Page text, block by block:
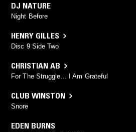
DJ NATURE
Night Before
HENRY GILLES
Disc 9 Side Two
CHRISTIAN AB
For The Struggle... I Am Grateful
CLUB WINSTON
Snore
EDEN BURNS